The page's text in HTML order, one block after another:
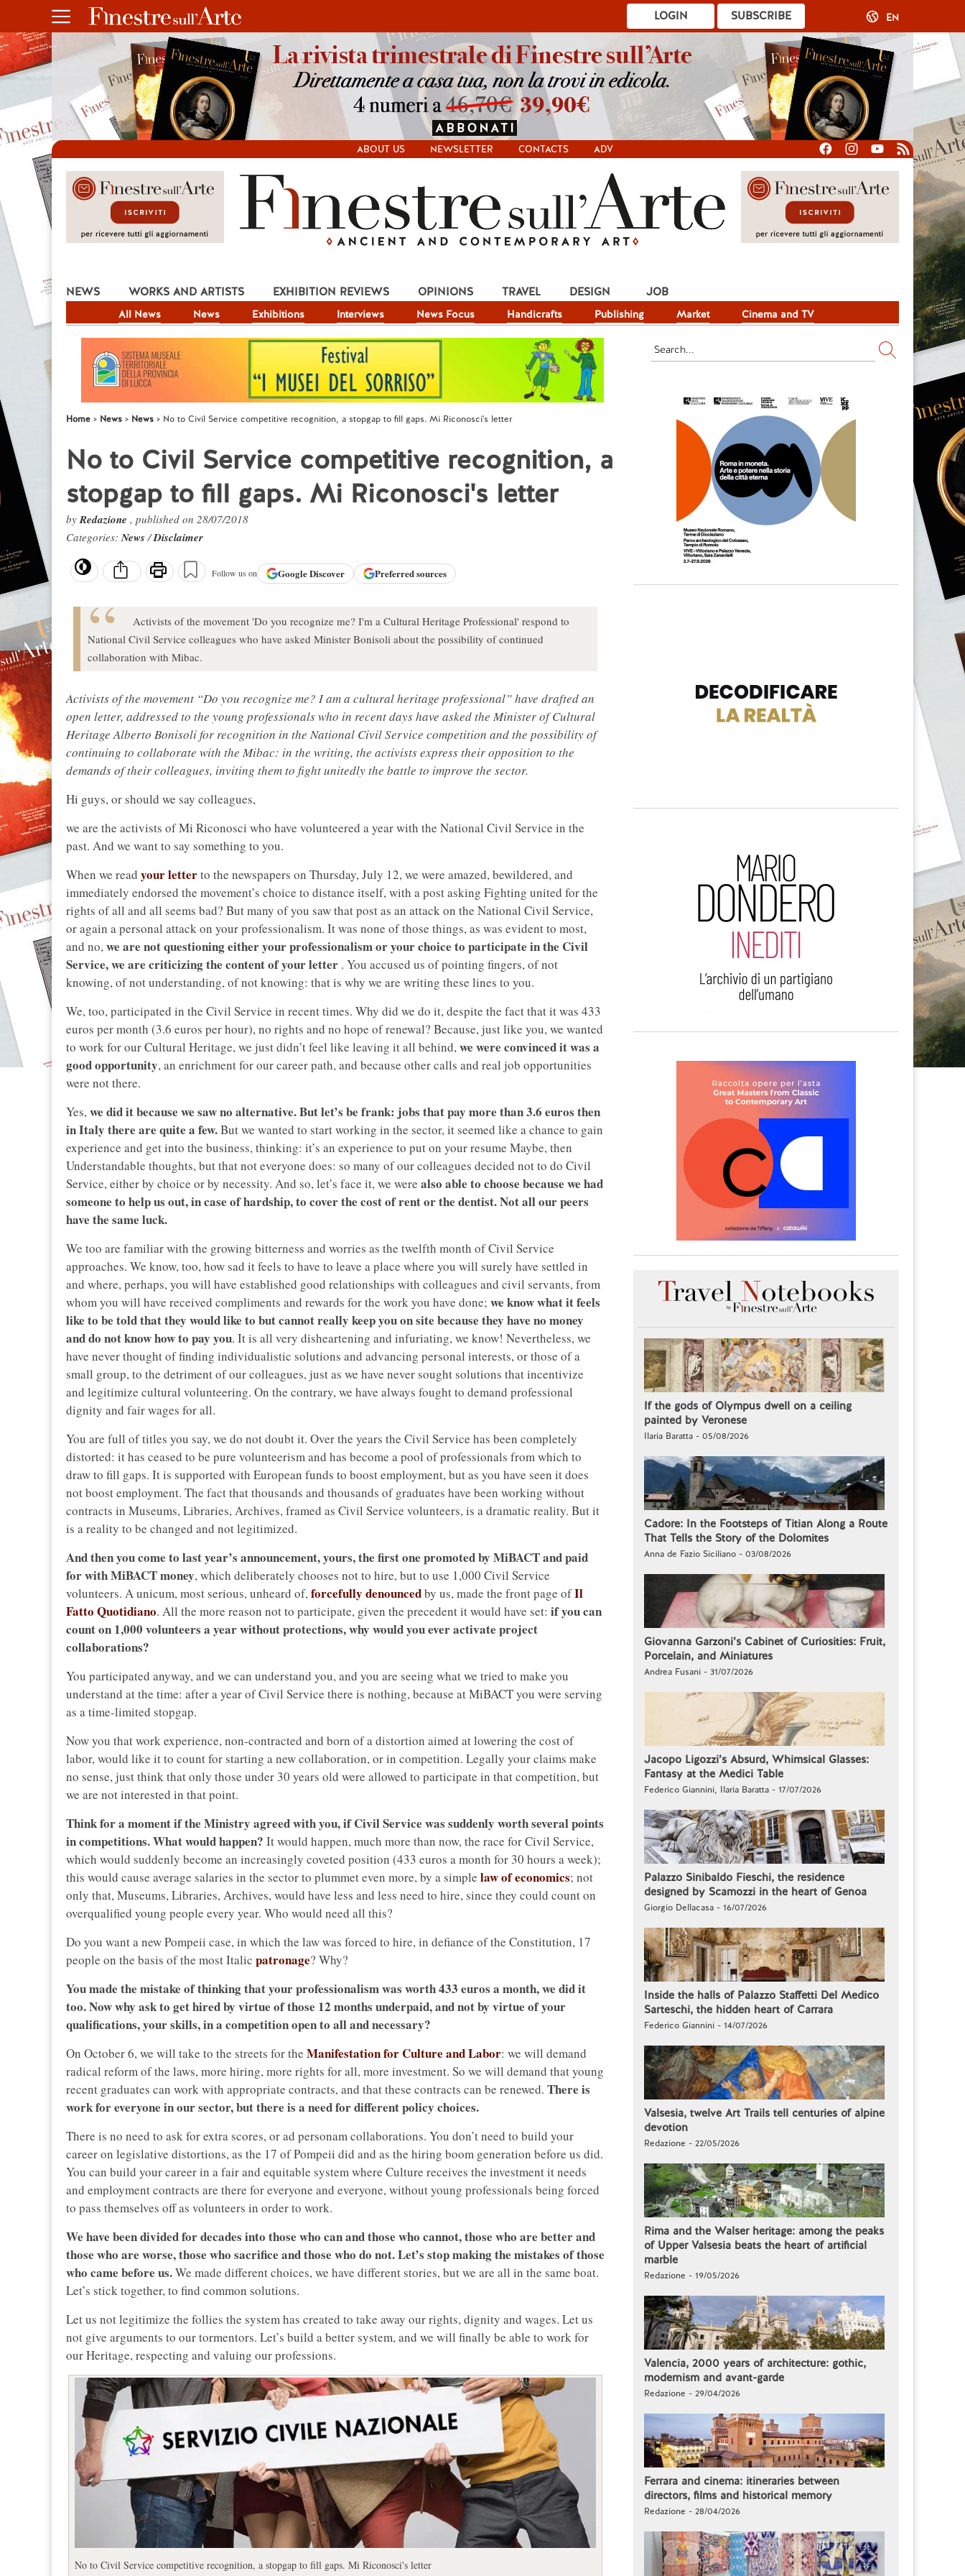
SUBSCRIBE
LOGIN EN
ABOUT US NEWSLETTER CONTACTS ADV
NEWS
All News News Exhibitions Interviews News Focus Handicrafts Publishing Market Cinema and TV
WORKS AND ARTISTS EXHIBITION REVIEWS OPINIONS TRAVEL DESIGN JOB
Home News News No to Civil Service competitive recognition, a stopgap to fill gaps. Mi Riconosci's letter
No to Civil Service competitive recognition, a
stopgap to fill gaps. Mi Riconosci's letter
byRedazione , published on 28/07/2018
Categories:News/Disclaimer
Follow us on GoogleDiscover Preferred sources
Activists of the movement 'Do you recognize me? I'm a Cultural Heritage Professional' respond to
National Civil Service colleagues who have asked Minister Bonisoli about the possibility of continued
collaboration with Mibac.
Activists of the movement “Do you recognize me? I am a cultural heritage professional” have drafted an
open letter, addressed to the young professionals who in recent days have asked the Minister of Cultural
Heritage Alberto Bonisoli for recognition in the National Civil Service competition and the possibility of
continuing to collaborate with the Mibac: in the writing, the activists express their opposition to the
demands of their colleagues, inviting them to fight unitedly the battle to improve the sector.
Hi guys, or should we say colleagues,
we are the activists of Mi Riconosci who have volunteered a year with the National Civil Service in the
past. And we want to say something to you.
When we read your letterto the newspapers on Thursday, July 12, we were amazed, bewildered, and
immediately endorsed the movement’s choice to distance itself, with a post asking Fighting united for the
rights of all and all seems bad? But many of you saw that post as an attack on the National Civil Service,
or again a personal attack on your professionalism. It was none of those things, as was evident to most,
and no,we are not questioning either your professionalism or your choice to participate in the Civil
Service, we are criticizing the content of your letter . You accused us of pointing fingers, of not
knowing, of not understanding, of not knowing: that is why we are writing these lines to you.
We, too, participated in the Civil Service in recent times. Why did we do it, despite the fact that it was 433
euros per month (3.6 euros per hour), no rights and no hope of renewal? Because, just like you, we wanted
to work for our Cultural Heritage, we just didn’t feel like leaving it all behind,we were convinced it was a
good opportunity, an enrichment for our career path, and because other calls and real job opportunities
were not there.
Yes,we did it because we saw no alternative. But let’s be frank: jobs that pay more than 3.6 euros then
in Italy there are quite a few.But we wanted to start working in the sector, it seemed like a chance to gain
experience and get into the business, thinking: it’s an experience to put on your resume Maybe, then
Understandable thoughts, but that not everyone does: so many of our colleagues decided not to do Civil
Service, either by choice or by necessity. And so, let’s face it, we were also able to choose because we had
someone to help us out, in case of hardship, to cover the cost of rent or the dentist. Not all our peers
have the same luck.
We too are familiar with the growing bitterness and worries as the twelfth month of Civil Service
approaches. We know, too, how sad it feels to have to leave a place where you will surely have settled in
and where, perhaps, you will have established good relationships with colleagues and civil servants, from
whom you will have received compliments and rewards for the work you have done; we know what it feels
like to be told that they would like to but cannot really keep you on site because they have no money
and do not know how to pay you. It is all very disheartening and infuriating, we know! Nevertheless, we
have never thought of finding individualistic solutions and advancing personal interests, or those of a
small group, to the detriment of our colleagues, just as we have never sought solutions that incentivize
and legitimize cultural volunteering. On the contrary, we have always fought to demand professional
dignity and fair wages for all.
You are full of titles you say, we do not doubt it. Over the years the Civil Service has been completely
distorted: it has ceased to be pure volunteerism and has become a pool of professionals from which to
draw to fill gaps. It is supported with European funds to boost employment, but as you have seen it does
not boost employment. The fact that thousands and thousands of graduates have been working without
contracts in Museums, Libraries, Archives, framed as Civil Service volunteers, is a dramatic reality. But it
is a reality to be changed and not legitimized.
And then you come to last year’s announcement, yours, the first one promoted by MiBACT and paid
for with MiBACT money, which deliberately chooses not to hire, but to use 1,000 Civil Service
volunteers. A unicum, most serious, unheard of,forcefully denouncedby us, made the front page ofIl
Fatto Quotidiano. All the more reason not to participate, given the precedent it would have set: if you can
count on 1,000 volunteers a year without protections, why would you ever activate project
collaborations?
You participated anyway, and we can understand you, and you are seeing what we tried to make you
understand at the time: after a year of Civil Service there is nothing, because at MiBACT you were serving
as a time-limited stopgap.
Now you that work experience, non-contracted and born of a distortion aimed at lowering the cost of
labor, would like it to count for starting a new collaboration, or in competition. Legally your claims make
no sense, just think that only those under 30 years old were allowed to participate in that competition, but
we are not interested in that point.
Think for a moment if the Ministry agreed with you, if Civil Service was suddenly worth several points
in competitions. What would happen? It would happen, much more than now, the race for Civil Service,
which would suddenly become an increasingly coveted position (433 euros a month for 30 hours a week);
this would cause average salaries in the sector to plummet even more, by a simple law of economics; not
only that, Museums, Libraries, Archives, would have less and less need to hire, since they could count on
overqualified young people every year. Who would need all this?
Do you want a new Pompeii case, in which the law was forced to hire, in defiance of the Constitution, 17
people on the basis of the most Italic patronage? Why?
You made the mistake of thinking that your professionalism was worth 433 euros a month, we did it
too. Now why ask to get hired by virtue of those 12 months underpaid, and not by virtue of your
qualifications, your skills, in a competition open to all and necessary?
On October 6, we will take to the streets for the Manifestation for Culture and Labor: we will demand
radical reform of the laws, more hiring, more rights for all, more investment. So we will demand that young
recent graduates can work with appropriate contracts, and that these contracts can be renewed. There is
work for everyone in our sector, but there is a need for different policy choices.
There is no need to ask for extra scores, or ad personam collaborations. You don’t need to build your
career on legislative distortions, as the 17 of Pompeii did and as the hiring boom generation before us did.
You can build your career in a fair and equitable system where Culture receives the investment it needs
and employment contracts are there for everyone and everyone, without young professionals being forced
to pass themselves off as volunteers in order to work.
We have been divided for decades into those who can and those who cannot, those who are better and
those who are worse, those who sacrifice and those who do not. Let’s stop making the mistakes of those
who came before us.We made different choices, we have different stories, but we are all in the same boat.
Let’s stick together, to find common solutions.
Let us not legitimize the follies the system has created to take away our rights, dignity and wages. Let us
not give arguments to our tormentors. Let’s build a better system, and we will finally be able to work for
our Heritage, respecting and valuing our professions.
No to Civil Service competitive recognition, a stopgap to fill gaps. Mi Riconosci's letter
If the gods of Olympus dwell on a ceiling
painted by Veronese
Ilaria Baratta - 05/08/2026
Cadore: In the Footsteps of Titian Along a Route
That Tells the Story of the Dolomites
Anna de Fazio Siciliano - 03/08/2026
Giovanna Garzoni’s Cabinet of Curiosities: Fruit,
Porcelain, and Miniatures
Andrea Fusani - 31/07/2026
Jacopo Ligozzi’s Absurd, Whimsical Glasses:
Fantasy at the Medici Table
Federico Giannini, Ilaria Baratta - 17/07/2026
Palazzo Sinibaldo Fieschi, the residence
designed by Scamozzi in the heart of Genoa
Giorgio Dellacasa - 16/07/2026
Inside the halls of Palazzo Staffetti Del Medico
Sarteschi, the hidden heart of Carrara
Federico Giannini - 14/07/2026
Valsesia, twelve Art Trails tell centuries of alpine
devotion
Redazione - 22/05/2026
Rima and the Walser heritage: among the peaks
of Upper Valsesia beats the heart of artificial
marble
Redazione - 19/05/2026
Valencia, 2000 years of architecture: gothic,
modernism and avant-garde
Redazione - 29/04/2026
Ferrara and cinema: itineraries between
directors, films and historical memory
Redazione - 28/04/2026